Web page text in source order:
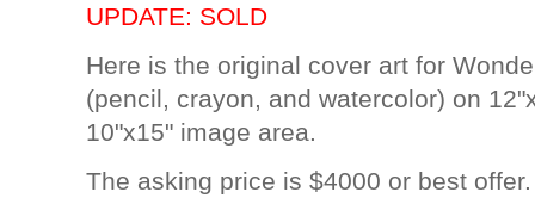
UPDATE: SOLD
Here is the original cover art for
(pencil, crayon, and watercolor) on
10"x15" image area.
The asking price is $4000 or best